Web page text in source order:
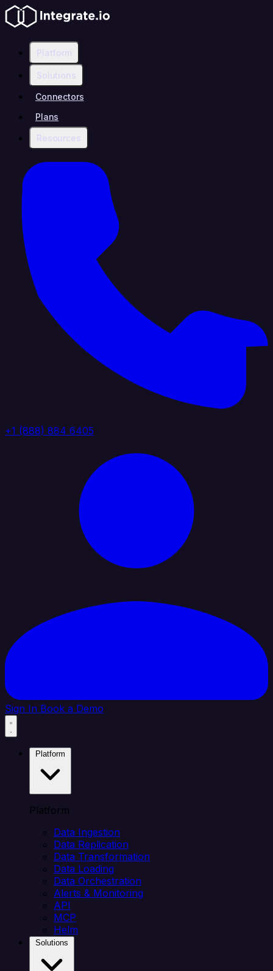
Platform
Solutions
Connectors
Plans
Resources
+1 (888) 884 6405
Sign In Book a Demo
Platform
Data Ingestion
Data Replication
Data Transformation
Data Loading
Data Orchestration
Alerts & Monitoring
API
MCP
Helm